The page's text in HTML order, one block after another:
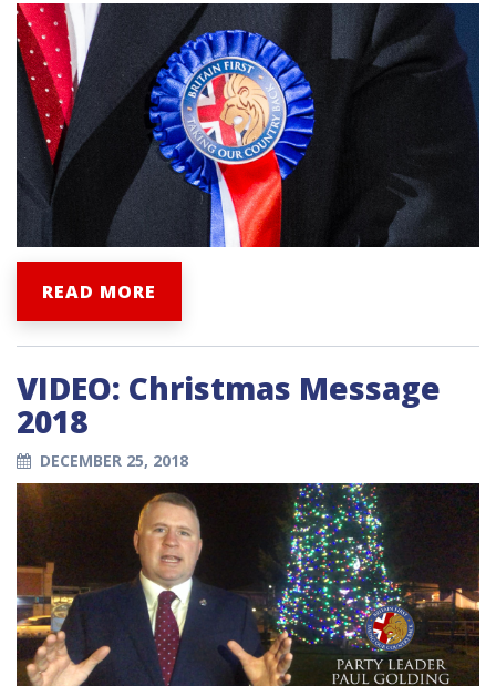
READ MORE
VIDEO: Christmas Message
2018
DECEMBER 25, 2018